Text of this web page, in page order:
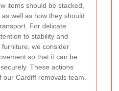
items should be stacked,
well as how they should
For delicate
to stability and
we consider
so that it can be
These actions
our Cardiff removals team.